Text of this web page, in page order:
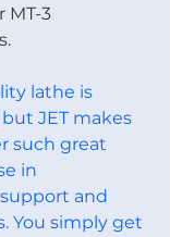
MT-3
lathe is
JET makes
such great
in
and
You simply get